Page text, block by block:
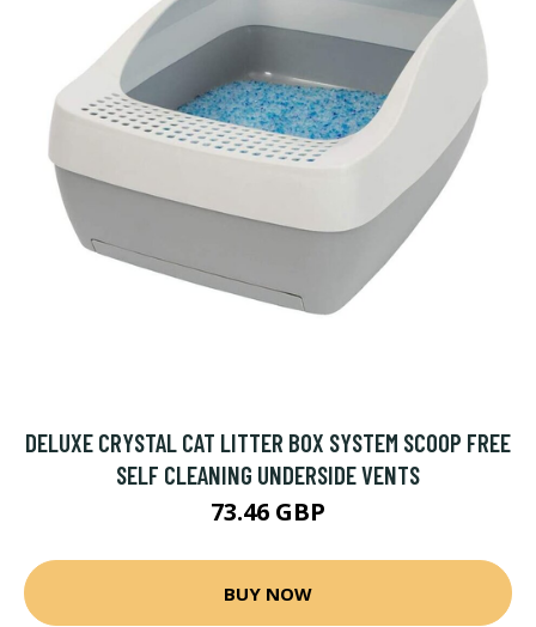
DELUXE CRYSTAL CAT LITTER BOX SYSTEM SCOOP FREE
SELF CLEANING UNDERSIDE VENTS
73.46 GBP
BUY NOW